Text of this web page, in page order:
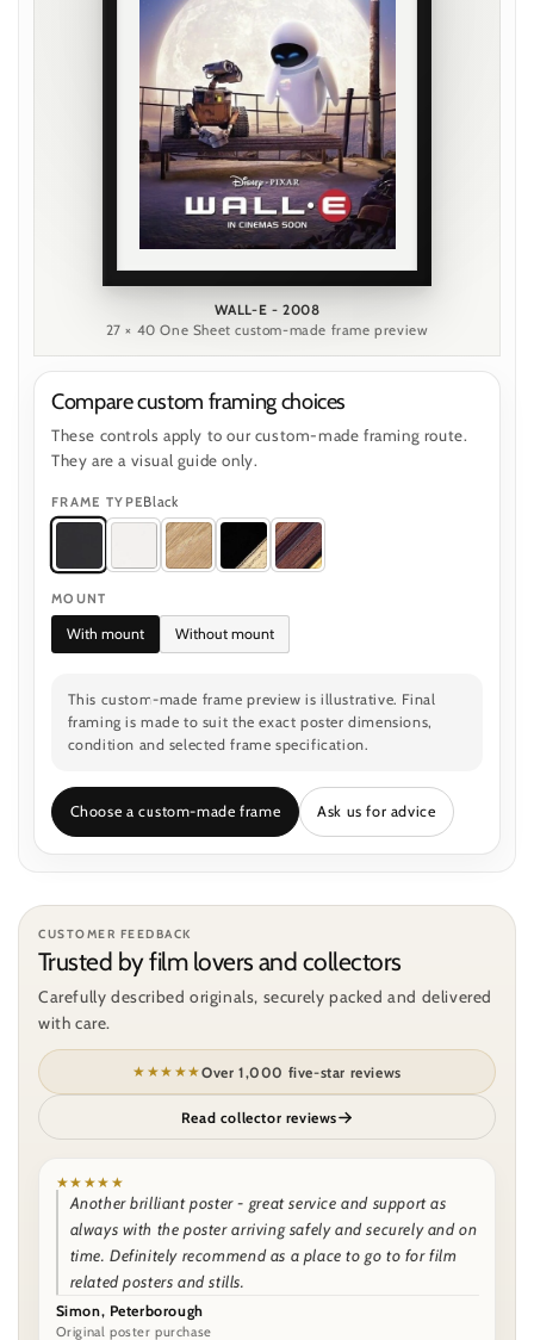
WALL-E - 2008
27 × 40 One Sheet custom-made frame preview
Compare custom framing choices
These controls apply to our custom-made framing route.
They are a visual guide only.
FRAME TYPEBlack
MOUNT
With mount Without mount
This custom-made frame preview is illustrative. Final
framing is made to suit the exact poster dimensions,
condition and selected frame specification.
Choose a custom-made frame Ask us for advice
CUSTOMER FEEDBACK
Trusted by film lovers and collectors
Carefully described originals, securely packed and delivered
with care.
★★★★★Over 1,000 five-star reviews
Read collector reviews
★★★★★
Another brilliant poster - great service and support as
always with the poster arriving safely and securely and on
time. Definitely recommend as a place to go to for film
related posters and stills.
Simon, Peterborough
Original poster purchase